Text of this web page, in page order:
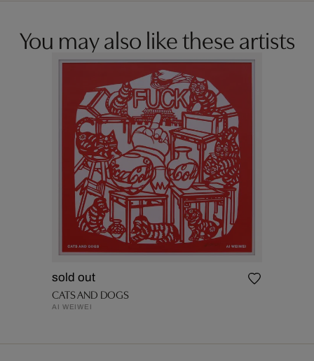
You may also like these artists
sold out
CATS AND DOGS
AI WEIWEI